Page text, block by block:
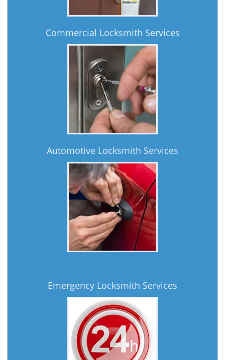
Commercial Locksmith Services
Automotive Locksmith Services
Emergency Locksmith Services